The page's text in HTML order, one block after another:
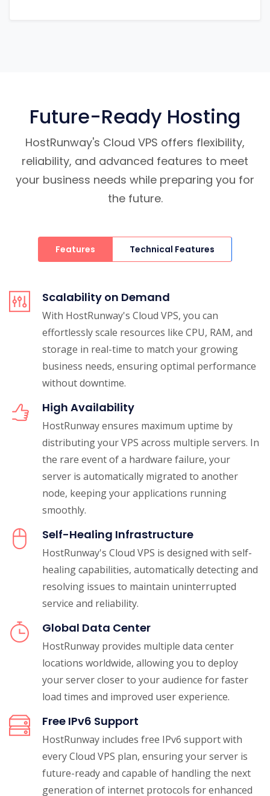
Future-Ready Hosting
HostRunway's Cloud VPS offers flexibility,
reliability, and advanced features to meet
your business needs while preparing you for
the future.
Features Technical Features
Scalability on Demand
With HostRunway's Cloud VPS, you can
effortlessly scale resources like CPU, RAM, and
storage in real-time to match your growing
business needs, ensuring optimal performance
without downtime.
High Availability
HostRunway ensures maximum uptime by
distributing your VPS across multiple servers. In
the rare event of a hardware failure, your
server is automatically migrated to another
node, keeping your applications running
smoothly.
Self-Healing Infrastructure
HostRunway's Cloud VPS is designed with self-
healing capabilities, automatically detecting and
resolving issues to maintain uninterrupted
service and reliability.
Global Data Center
HostRunway provides multiple data center
locations worldwide, allowing you to deploy
your server closer to your audience for faster
load times and improved user experience.
Free IPv6 Support
HostRunway includes free IPv6 support with
every Cloud VPS plan, ensuring your server is
future-ready and capable of handling the next
generation of internet protocols for enhanced